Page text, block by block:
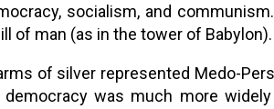
socialism, and
of man (as in the tower of Babylon).
of silver represented Medo-
was much more